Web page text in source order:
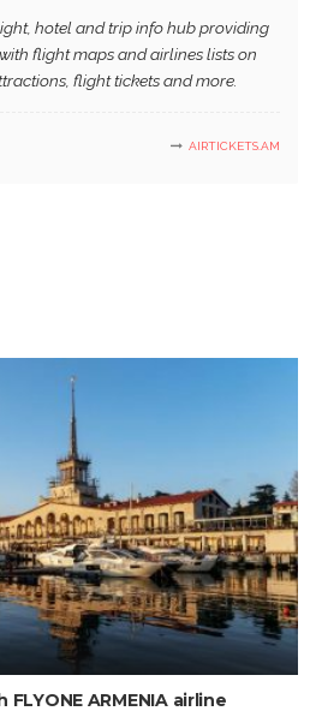
hotel and trip info hub providing
flight maps and airlines lists on
flight tickets and more.
AIRTICKETS.AM
ARMENIA airline